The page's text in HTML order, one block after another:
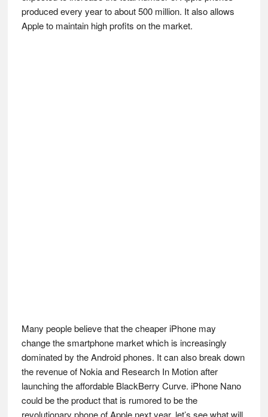
produced every year to about 500 million. It also allows
Apple to maintain high profits on the market.
Many people believe that the cheaper iPhone may
change the smartphone market which is increasingly
dominated by the Android phones. It can also break down
the revenue of Nokia and Research In Motion after
launching the affordable BlackBerry Curve. iPhone Nano
could be the product that is rumored to be the
revolutionary phone of Apple next year, let’s see what will